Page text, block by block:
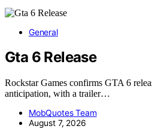
General
Gta 6 Release
Rockstar Games confirms GTA 6
anticipation, with a trailer…
MobQuotes Team
August 7, 2026